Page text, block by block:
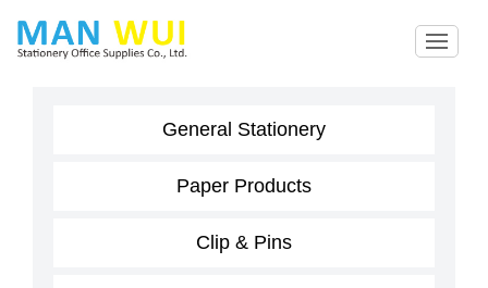
General Stationery
Paper Products
Clip & Pins